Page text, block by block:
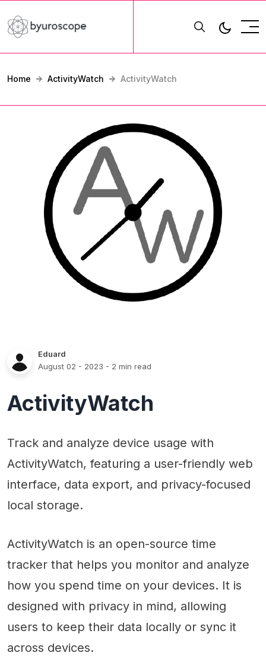
Home ActivityWatch ActivityWatch
Eduard
August 02 - 2023 - 2 min read
ActivityWatch
Track and analyze device usage with
ActivityWatch, featuring a user-friendly web
interface, data export, and privacy-focused
local storage.
ActivityWatch is an open-source time
tracker that helps you monitor and analyze
how you spend time on your devices. It is
designed with privacy in mind, allowing
users to keep their data locally or sync it
across devices.